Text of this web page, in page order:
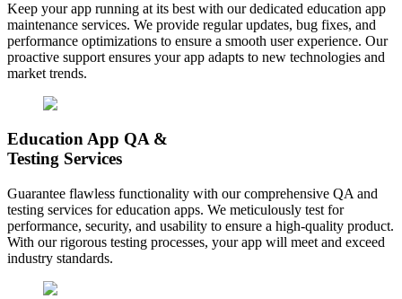
Keep your app running at its best with our dedicated education app
maintenance services. We provide regular updates, bug fixes, and
performance optimizations to ensure a smooth user experience. Our
proactive support ensures your app adapts to new technologies and
market trends.
Education App QA &
Testing Services
Guarantee flawless functionality with our comprehensive QA and
testing services for education apps. We meticulously test for
performance, security, and usability to ensure a high-quality product.
With our rigorous testing processes, your app will meet and exceed
industry standards.